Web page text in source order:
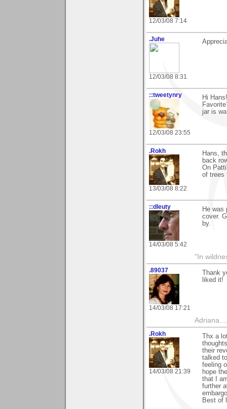
12/03/08 7:14
.Juhe
12/03/08 8:31
::tweetynry
12/03/08 23:55
Hi
jar is
.Rokh
13/03/08 8:22
Hans,
back
On
of trees
::dleuty
14/03/08 5:42
He was
cover.
by.
"In
.89037
14/03/08 17:21
Thank
liked it!
.Rokh
14/03/08 21:39
Thx a
their
talked
feeling
hope
that I
further
Best of